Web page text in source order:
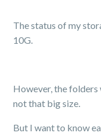
The status of my
10G.
However, the folders
not that big size.
But I want to know